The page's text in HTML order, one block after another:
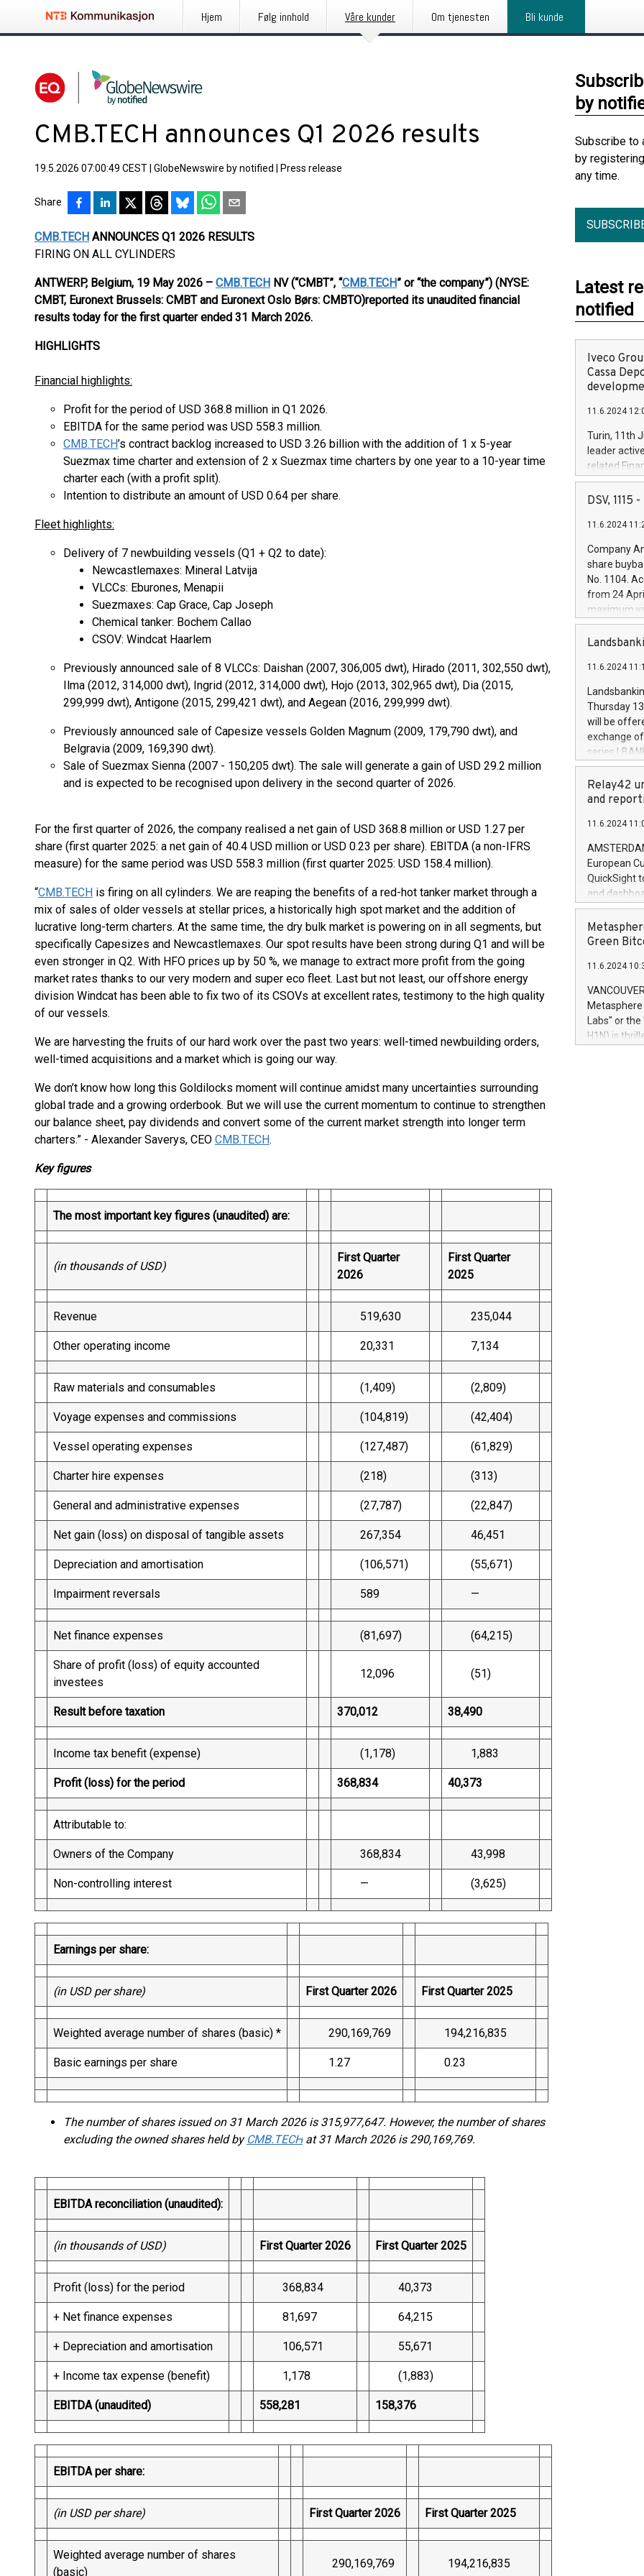
Hjem Følg innhold Våre kunder Om tjenesten Bli kunde
CMB.TECH announces Q1 2026 results
19.5.2026 07:00:49 CEST GlobeNewswire by notified Press release
Share
CMB.TECH ANNOUNCES Q1 2026 RESULTS
FIRING ON ALL CYLINDERS
ANTWERP, Belgium, 19 May 2026 – CMB.TECH NV (“CMBT”, “CMB.TECH” or “the company”) (NYSE:
CMBT, Euronext Brussels: CMBT and Euronext Oslo Børs: CMBTO)reported its unaudited financial
results today for the first quarter ended 31 March 2026.
HIGHLIGHTS
Financial highlights:
Profit for the period of USD 368.8 million in Q1 2026.
EBITDA for the same period was USD 558.3 million.
CMB.TECH’s contract backlog increased to USD 3.26 billion with the addition of 1 x 5-year
Suezmax time charter and extension of 2 x Suezmax time charters by one year to a 10-year time
charter each (with a profit split).
Intention to distribute an amount of USD 0.64 per share.
Fleet highlights:
Delivery of 7 newbuilding vessels (Q1 + Q2 to date):
Newcastlemaxes: Mineral Latvija
VLCCs: Eburones, Menapii
Suezmaxes: Cap Grace, Cap Joseph
Chemical tanker: Bochem Callao
CSOV: Windcat Haarlem
Previously announced sale of 8 VLCCs: Daishan (2007, 306,005 dwt), Hirado (2011, 302,550 dwt),
Ilma (2012, 314,000 dwt), Ingrid (2012, 314,000 dwt), Hojo (2013, 302,965 dwt), Dia (2015,
299,999 dwt), Antigone (2015, 299,421 dwt), and Aegean (2016, 299,999 dwt).
Previously announced sale of Capesize vessels Golden Magnum (2009, 179,790 dwt), and
Belgravia (2009, 169,390 dwt).
Sale of Suezmax Sienna (2007 - 150,205 dwt). The sale will generate a gain of USD 29.2 million
and is expected to be recognised upon delivery in the second quarter of 2026.
For the first quarter of 2026, the company realised a net gain of USD 368.8 million or USD 1.27 per
share (first quarter 2025: a net gain of 40.4 USD million or USD 0.23 per share). EBITDA (a non-IFRS
measure) for the same period was USD 558.3 million (first quarter 2025: USD 158.4 million).
“CMB.TECH is firing on all cylinders. We are reaping the benefits of a red-hot tanker market through a
mix of sales of older vessels at stellar prices, a historically high spot market and the addition of
lucrative long-term charters. At the same time, the dry bulk market is powering on in all segments, but
specifically Capesizes and Newcastlemaxes. Our spot results have been strong during Q1 and will be
even stronger in Q2. With HFO prices up by 50 %, we manage to extract more profit from the going
market rates thanks to our very modern and super eco fleet. Last but not least, our offshore energy
division Windcat has been able to fix two of its CSOVs at excellent rates, testimony to the high quality
of our vessels.
We are harvesting the fruits of our hard work over the past two years: well-timed newbuilding orders,
well-timed acquisitions and a market which is going our way.
We don’t know how long this Goldilocks moment will continue amidst many uncertainties surrounding
global trade and a growing orderbook. But we will use the current momentum to continue to strengthen
our balance sheet, pay dividends and convert some of the current market strength into longer term
charters.” - Alexander Saverys, CEO CMB.TECH.
Key figures
The most important key figures (unaudited) are:
(in thousands of USD)
First Quarter
2026
First Quarter
2025
Revenue 519,630 235,044
Other operating income 20,331 7,134
Raw materials and consumables (1,409) (2,809)
Voyage expenses and commissions (104,819) (42,404)
Vessel operating expenses (127,487) (61,829)
Charter hire expenses (218) (313)
General and administrative expenses (27,787) (22,847)
Net gain (loss) on disposal of tangible assets 267,354 46,451
Depreciation and amortisation (106,571) (55,671)
Impairment reversals 589 —
Net finance expenses (81,697) (64,215)
Share of profit (loss) of equity accounted
investees
12,096 (51)
Result before taxation 370,012 38,490
Income tax benefit (expense) (1,178) 1,883
Profit (loss) for the period 368,834 40,373
Attributable to:
Owners of the Company 368,834 43,998
Non-controlling interest — (3,625)
Earnings per share:
(in USD per share) First Quarter 2026 First Quarter 2025
Weighted average number of shares (basic) * 290,169,769 194,216,835
Basic earnings per share 1.27 0.23
The number of shares issued on 31 March 2026 is 315,977,647. However, the number of shares
excluding the owned shares held by CMB.TECH at 31 March 2026 is 290,169,769.
EBITDA reconciliation (unaudited):
(in thousands of USD) First Quarter 2026 First Quarter 2025
Profit (loss) for the period 368,834 40,373
+ Net finance expenses 81,697 64,215
+ Depreciation and amortisation 106,571 55,671
+ Income tax expense (benefit) 1,178 (1,883)
EBITDA (unaudited) 558,281 158,376
EBITDA per share:
(in USD per share) First Quarter 2026 First Quarter 2025
Weighted average number of shares
(basic)
290,169,769 194,216,835
by
Subscribe to
by
any time.
Latest
notified
Iveco
Cassa
11.6.2024
Turin, 11th
leader
related
facility of
creation of
Iveco
increasing
financed
be made by
(EXM: IVG)
brands are
DSV, 1115
11.6.2024
Company
share
No. 1104.
from 24
maximum
shares,
European
the rules on
the
to as the
days 1-
11.6.2024
Thursday
will be
exchange
series
covered
price of the
20 June
Markets will
+354 410
Relay42
and
11.6.2024
European
QuickSight
and
customer
to dive
the
module, in
module
Relay42
their data
customers
Marketers
Green
11.6.2024
Labs" or the
H1N) is